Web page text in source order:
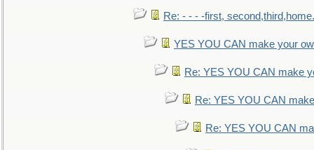
Re: - - - -first, second,third,home.
YES YOU CAN make your
Re: YES YOU CAN make
Re: YES YOU CAN
Re: YES YOU CAN